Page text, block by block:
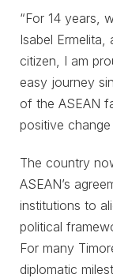
“For 14 years,
Isabel Ermelita,
citizen, I am
easy journey
of the ASEAN
positive
The country
ASEAN’s
institutions to
political
For many
diplomatic